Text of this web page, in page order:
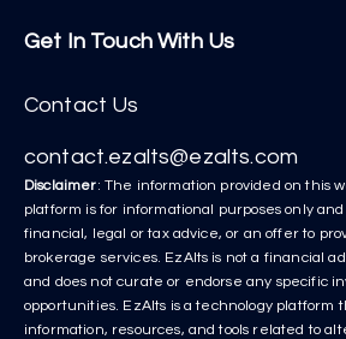
Get In Touch With Us
Contact Us
contact.ezalts@ezalts.com
Disclaimer: The information provided on this
platform is for informational purposes only
financial, legal or tax advice, or an offer to
brokerage services. EzAlts is not a financial
and does not curate or endorse any specific
opportunities. EzAlts is a technology platform
information, resources, and tools related to